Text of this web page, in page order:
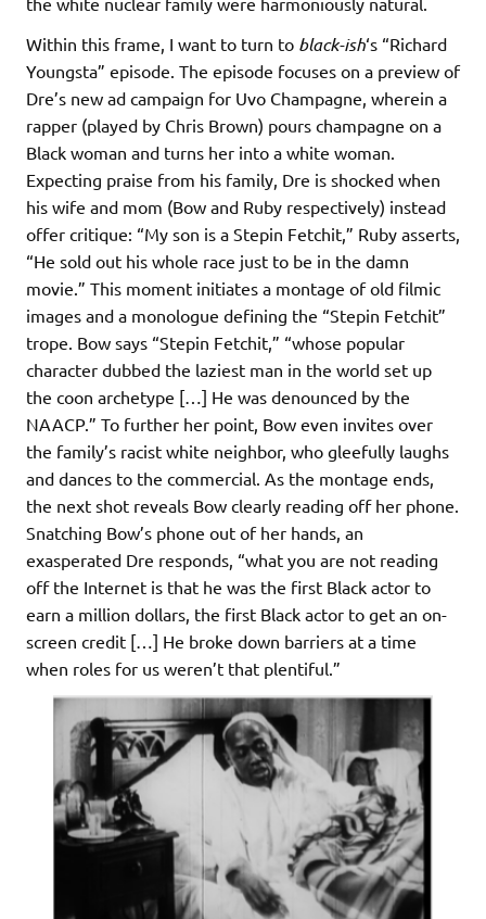
Within this frame, I want to turn to black-ish‘s “Richard
Youngsta” episode. The episode focuses on a preview of
Dre’s new ad campaign for Uvo Champagne, wherein a
rapper (played by Chris Brown) pours champagne on a
Black woman and turns her into a white woman.
Expecting praise from his family, Dre is shocked when
his wife and mom (Bow and Ruby respectively) instead
offer critique: “My son is a Stepin Fetchit,” Ruby asserts,
“He sold out his whole race just to be in the damn
movie.” This moment initiates a montage of old filmic
images and a monologue defining the “Stepin Fetchit”
trope. Bow says “Stepin Fetchit,” “whose popular
character dubbed the laziest man in the world set up
the coon archetype […] He was denounced by the
NAACP.” To further her point, Bow even invites over
the family’s racist white neighbor, who gleefully laughs
and dances to the commercial. As the montage ends,
the next shot reveals Bow clearly reading off her phone.
Snatching Bow’s phone out of her hands, an
exasperated Dre responds, “what you are not reading
off the Internet is that he was the first Black actor to
earn a million dollars, the first Black actor to get an on-
screen credit […] He broke down barriers at a time
when roles for us weren’t that plentiful.”